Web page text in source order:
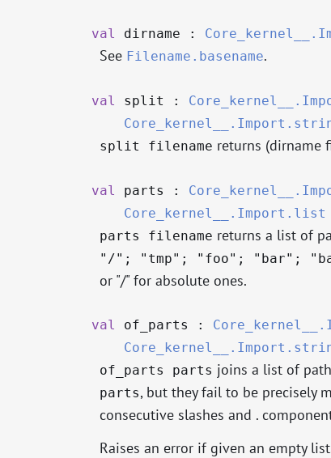
val dirname :
See Filename.basename.
val split :
split filename returns (dirname
val parts :
Core_kernel__.Import.list
parts filename returns a list of
"/"; "tmp"; "foo"; "bar";
or "/" for absolute ones.
val of_parts :
of_parts parts joins a list of
parts, but they fail to be precisely
consecutive slashes and .
Raises an error if given an empty